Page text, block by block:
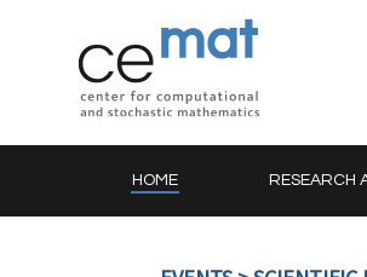
HOME RESEARCH